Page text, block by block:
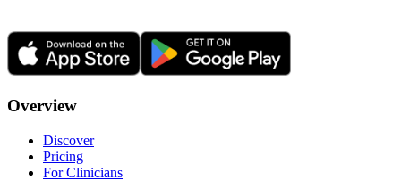
Overview
Discover
Pricing
For Clinicians